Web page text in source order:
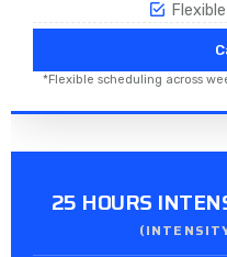
*Flexible scheduling across
25 HOURS